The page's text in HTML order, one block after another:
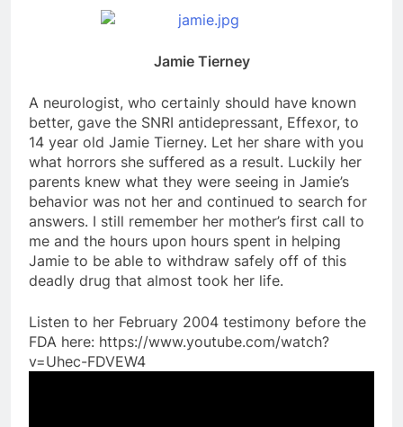
Jamie Tierney
A neurologist, who certainly should have known
better, gave the SNRI antidepressant, Effexor, to
14 year old Jamie Tierney. Let her share with you
what horrors she suffered as a result. Luckily her
parents knew what they were seeing in Jamie’s
behavior was not her and continued to search for
answers. I still remember her mother’s first call to
me and the hours upon hours spent in helping
Jamie to be able to withdraw safely off of this
deadly drug that almost took her life.
Listen to her February 2004 testimony before the
FDA here: https://www.youtube.com/watch?
v=Uhec-FDVEW4